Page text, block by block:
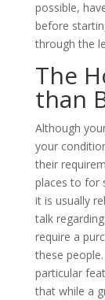
possible,
before
through the
The
than
Although
your
their
places to for
it is usually
talk
require a
these
particular
that while a